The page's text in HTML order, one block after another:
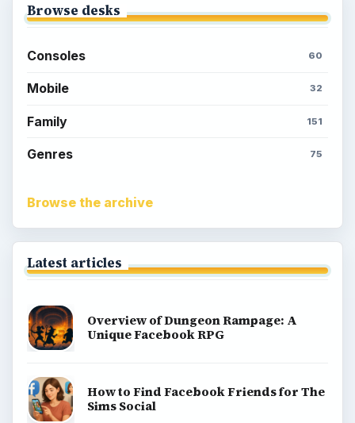
Browse desks
Consoles 60
Mobile 32
Family 151
Genres 75
Browse the archive
Latest articles
Overview of Dungeon Rampage: A
Unique Facebook RPG
How to Find Facebook Friends for The
Sims Social